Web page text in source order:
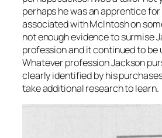
perhaps he was an apprentice
associated with McIntosh on
not enough evidence to surmise
profession and it continued to be
Whatever profession Jackson
clearly identified by his
take additional research to learn.